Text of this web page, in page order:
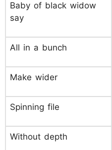
Baby of black widow
say
All in a bunch
Make wider
Spinning file
Without depth